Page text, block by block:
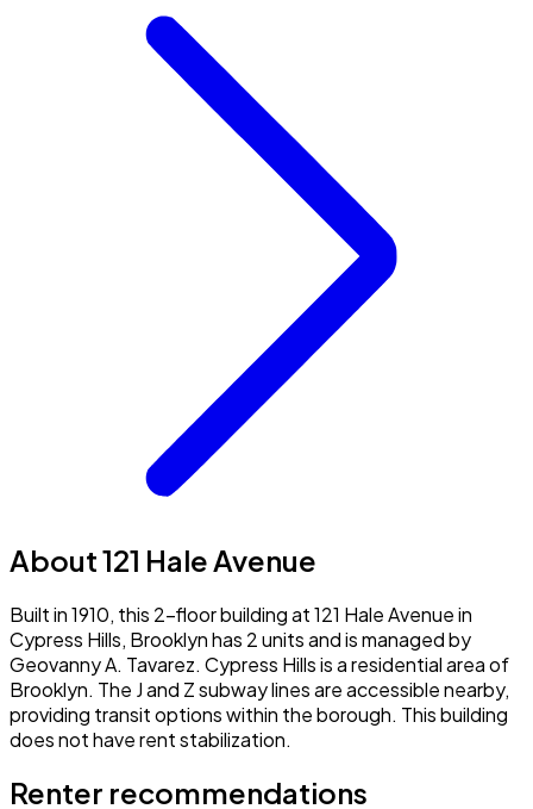
About 121 Hale Avenue
Built in 1910, this 2-floor building at 121 Hale Avenue in
Cypress Hills, Brooklyn has 2 units and is managed by
Geovanny A. Tavarez. Cypress Hills is a residential area of
Brooklyn. The J and Z subway lines are accessible nearby,
providing transit options within the borough. This building
does not have rent stabilization.
Renter recommendations